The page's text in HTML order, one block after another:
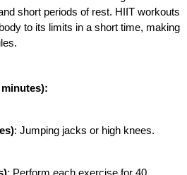
short periods of rest. HIIT workouts
to its limits in a short time, making
: Jumping jacks or high knees.